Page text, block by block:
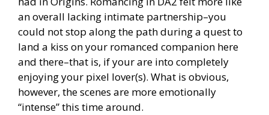
an overall lacking intimate partnership–you
could not stop along the path during a quest to
land a kiss on your romanced companion here
and there–that is, if your are into completely
enjoying your pixel lover(s). What is obvious,
however, the scenes are more emotionally
“intense” this time around.